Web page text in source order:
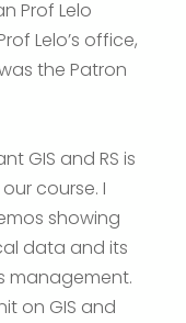
Prof Lelo
Lelo’s office,
the Patron
GIS and RS is
course. I
showing
data and its
management.
on GIS and